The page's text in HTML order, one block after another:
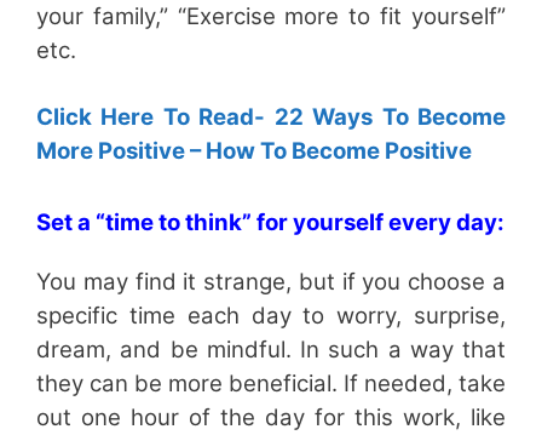
your family,” “Exercise more to fit yourself”
etc.
Click Here To Read- 22 Ways To Become
More Positive – How To Become Positive
Set a “time to think” for yourself every day:
You may find it strange, but if you choose a
specific time each day to worry, surprise,
dream, and be mindful. In such a way that
they can be more beneficial. If needed, take
out one hour of the day for this work, like